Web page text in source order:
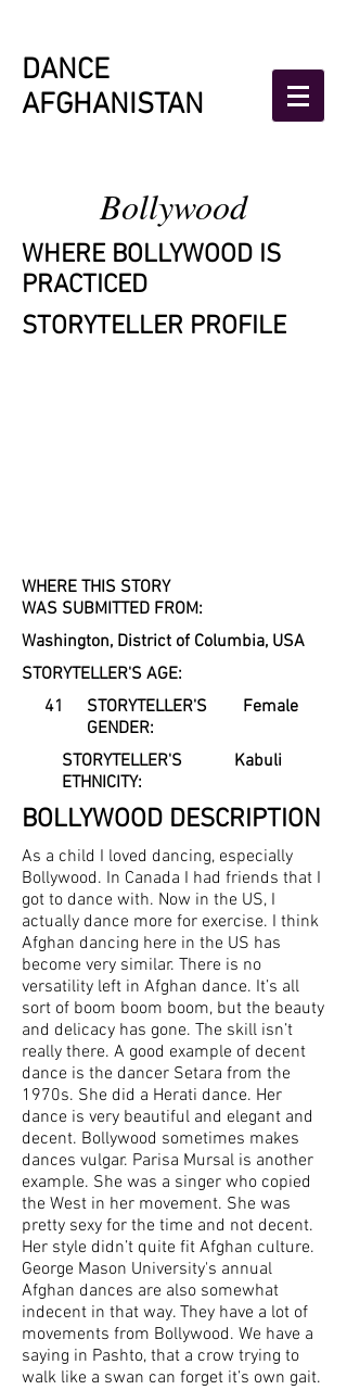
DANCE
AFGHANISTAN
Bollywood
WHERE BOLLYWOOD IS
PRACTICED
STORYTELLER PROFILE
WHERE THIS STORY
WAS SUBMITTED FROM:
Washington, District of Columbia, USA
STORYTELLER'S AGE:
41
STORYTELLER'S
GENDER:
Female
STORYTELLER'S
ETHNICITY:
Kabuli
BOLLYWOOD DESCRIPTION
As a child I loved dancing, especially
Bollywood. In Canada I had friends that I
got to dance with. Now in the US, I
actually dance more for exercise. I think
Afghan dancing here in the US has
become very similar. There is no
versatility left in Afghan dance. It’s all
sort of boom boom boom, but the beauty
and delicacy has gone. The skill isn’t
really there. A good example of decent
dance is the dancer Setara from the
1970s. She did a Herati dance. Her
dance is very beautiful and elegant and
decent. Bollywood sometimes makes
dances vulgar. Parisa Mursal is another
example. She was a singer who copied
the West in her movement. She was
pretty sexy for the time and not decent.
Her style didn’t quite fit Afghan culture.
George Mason University's annual
Afghan dances are also somewhat
indecent in that way. They have a lot of
movements from Bollywood. We have a
saying in Pashto, that a crow trying to
walk like a swan can forget it’s own gait.